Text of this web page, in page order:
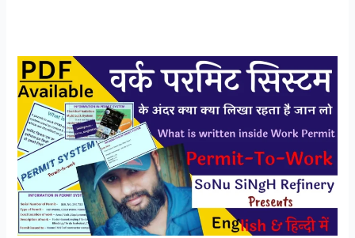
Types
of
Work
Permit
in
Hindi
|
Hot
Work